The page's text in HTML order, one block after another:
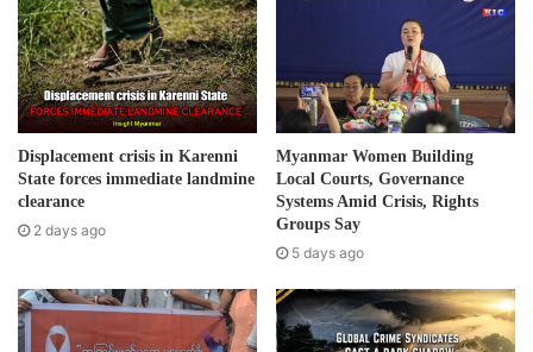
“It is unclear if international donors are supporting the
plans to build housing for returning refugees in the Mong
Taw-Mong Hta area,” the groups said in the press
statement.
According to the community based groups, of the 500
refugees in Koung Jor camp, half are children. The camp
was set up in 2002 following fighting on the Thai-Burma
South (SSA-S). It is the only Shan refugee camp inside
Thailand.
m
a
i
l
d
d
r
e
Displacement crisis in Karenni
State forces immediate landmine
clearance
2 days ago
Myanmar Women Building
Local Courts, Governance
Systems Amid Crisis, Rights
Groups Say
5 days ago